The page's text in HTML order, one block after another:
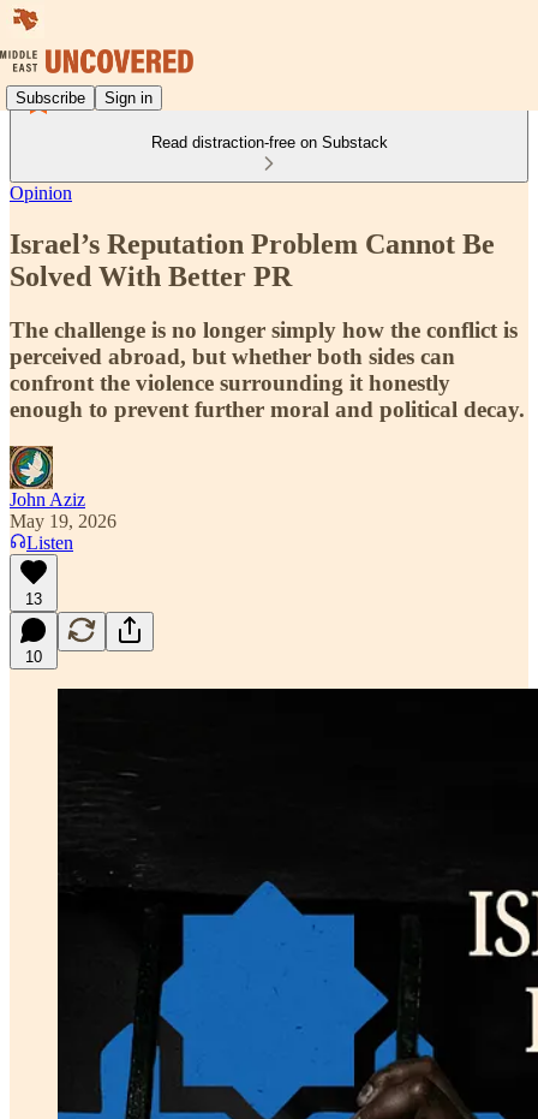
Subscribe Sign in
Read distraction-free on Substack
Opinion
Israel’s Reputation Problem Cannot Be
Solved With Better PR
The challenge is no longer simply how the conflict is
perceived abroad, but whether both sides can
confront the violence surrounding it honestly
enough to prevent further moral and political decay.
John Aziz
May 19, 2026
Listen
13
10